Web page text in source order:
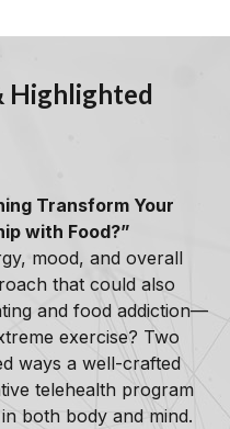
Highlighted
Transform Your
with Food?”
mood, and overall
that could also
and food addiction—
exercise? Two
ways a well-crafted
telehealth program
both body and mind.